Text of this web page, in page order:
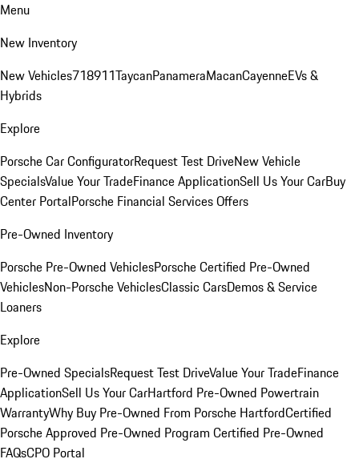
Menu
New Inventory
New Vehicles718911TaycanPanameraMacanCayenneEVs &
Hybrids
Explore
Porsche Car ConfiguratorRequest Test DriveNew Vehicle
SpecialsValue Your TradeFinance ApplicationSell Us Your CarBuy
Center PortalPorsche Financial Services Offers
Pre-Owned Inventory
Porsche Pre-Owned VehiclesPorsche Certified Pre-Owned
VehiclesNon-Porsche VehiclesClassic CarsDemos & Service
Loaners
Explore
Pre-Owned SpecialsRequest Test DriveValue Your TradeFinance
ApplicationSell Us Your CarHartford Pre-Owned Powertrain
WarrantyWhy Buy Pre-Owned From Porsche HartfordCertified
Porsche Approved Pre-Owned Program Certified Pre-Owned
FAQsCPO Portal